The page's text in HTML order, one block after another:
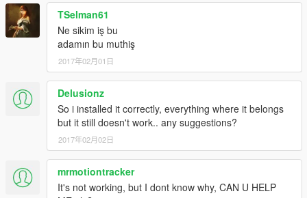
TSelman61
Ne sikim iş bu
adamın bu muthiş
2017年02月01日
Delusionz
So i installed it correctly, everything where it belongs
but it still doesn't work.. any suggestions?
2017年02月02日
mrmotiontracker
It's not working, but I dont know why, CAN U HELP